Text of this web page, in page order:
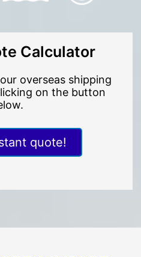
Calculator
overseas shipping
on the button
quote!